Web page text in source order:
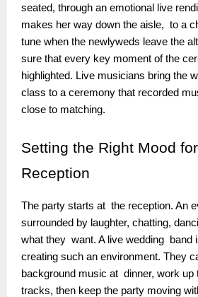
seated, through an emotional live
makes her way down the aisle, to a
tune when the newlyweds leave the
sure that every key moment of the
highlighted. Live musicians bring the
class to a ceremony that recorded
close to matching.
Setting the Right Mood
Reception
The party starts at the reception. An
surrounded by laughter, chatting,
what they want. A live wedding band
creating such an environment. They
background music at dinner, work up
tracks, then keep the party moving